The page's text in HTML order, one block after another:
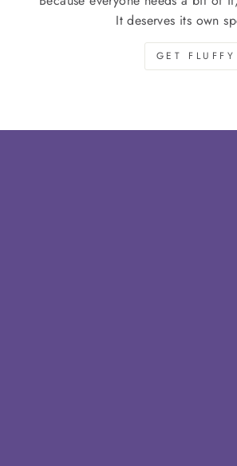
It deserves its own
GET FLUFFY